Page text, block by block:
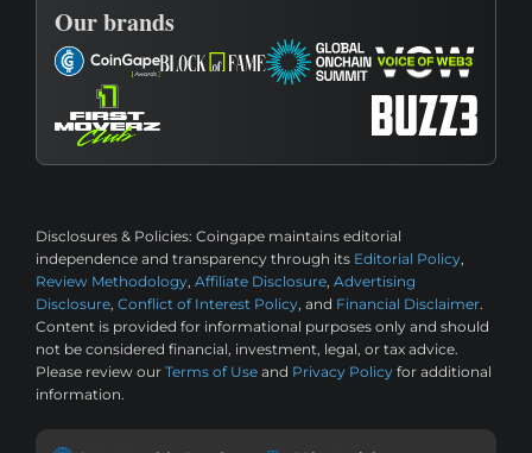
Our brands
Disclosures & Policies: Coingape maintains editorial
independence and transparency through its Editorial Policy,
Review Methodology, Affiliate Disclosure, Advertising
Disclosure, Conflict of Interest Policy, and Financial Disclaimer.
Content is provided for informational purposes only and should
not be considered financial, investment, legal, or tax advice.
Please review our Terms of Use and Privacy Policy for additional
information.